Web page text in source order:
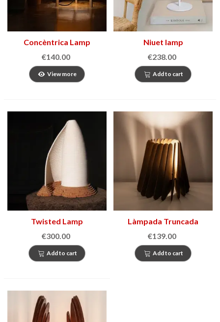
Concèntrica Lamp
€140.00
View more
Niuet lamp
€238.00
Add to cart
Twisted Lamp
€300.00
Add to cart
Làmpada Truncada
€139.00
Add to cart